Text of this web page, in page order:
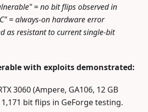
= no bit flips observed in
= always-on hardware error
as resistant to current single-bit
with exploits demonstrated:
3060 (Ampere, GA106, 12 GB
1,171 bit flips in GeForge testing.